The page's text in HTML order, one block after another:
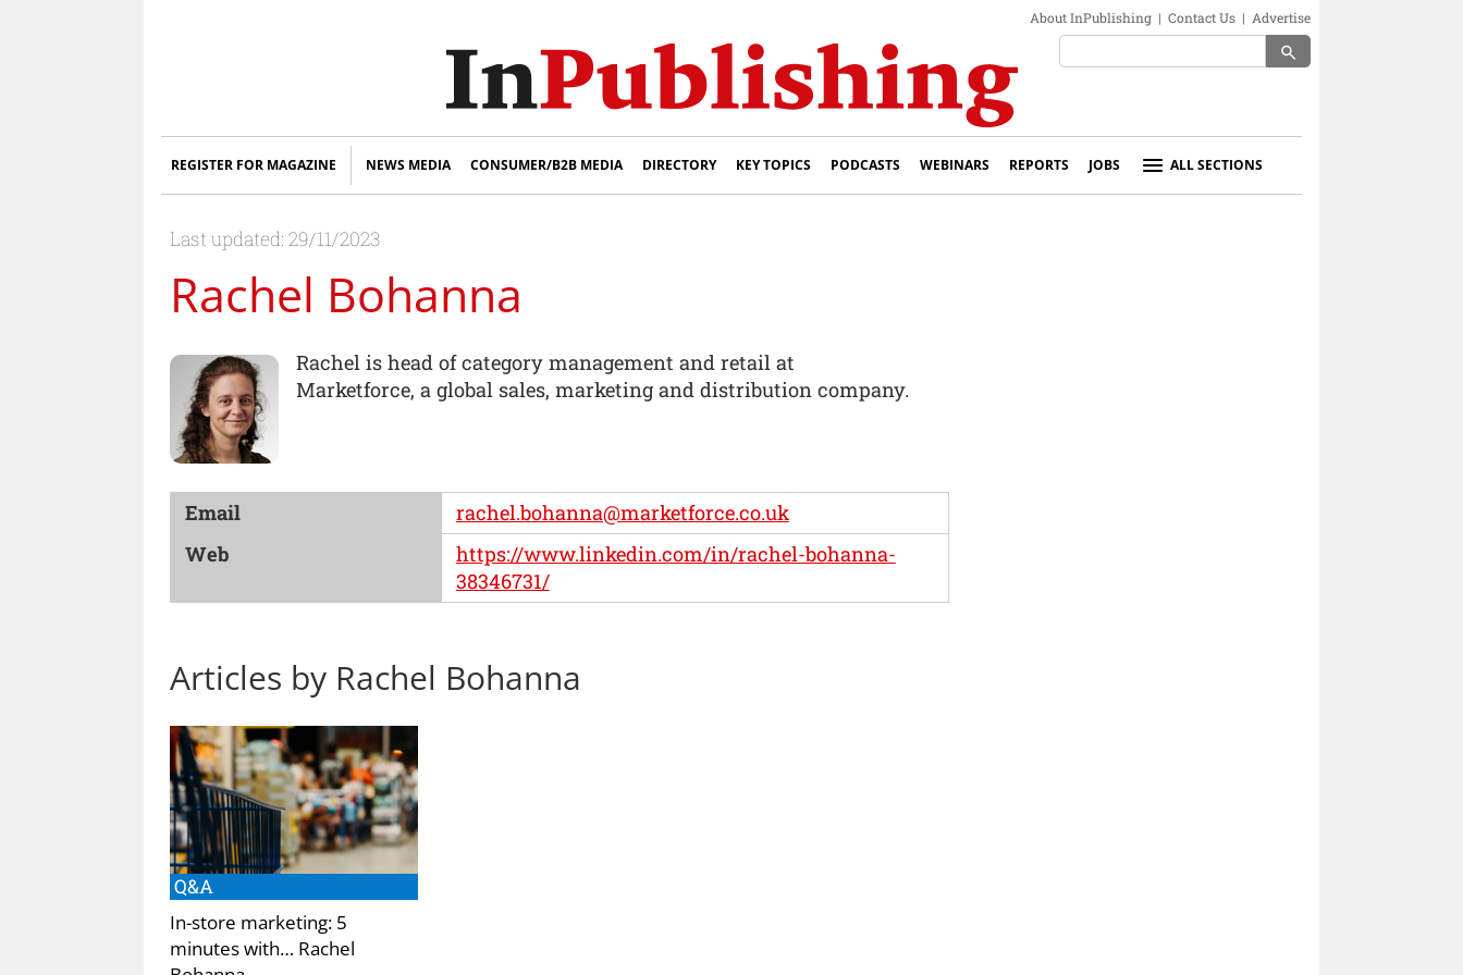
About InPublishing | Contact Us | Advertise
search
REGISTER FOR MAGAZINE NEWS MEDIA CONSUMER/B2B MEDIA DIRECTORY KEY TOPICS PODCASTS WEBINARS REPORTS JOBS ALL SECTIONS
Last updated: 29/11/2023
Rachel Bohanna
Rachel is head of category management and retail at
Marketforce, a global sales, marketing and distribution company.
Email
rachel.bohanna@marketforce.co.uk
Web
https://www.linkedin.com/in/rachel-bohanna-
38346731/
Articles by Rachel Bohanna
Q&A
In-store marketing: 5
minutes with… Rachel